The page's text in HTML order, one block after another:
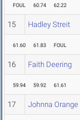
FOUL 60.74 62.22
15 Hadley Streit
61.60 61.83 FOUL
16 Faith Deering
59.94 59.92 61.61
17 Johnna Orange